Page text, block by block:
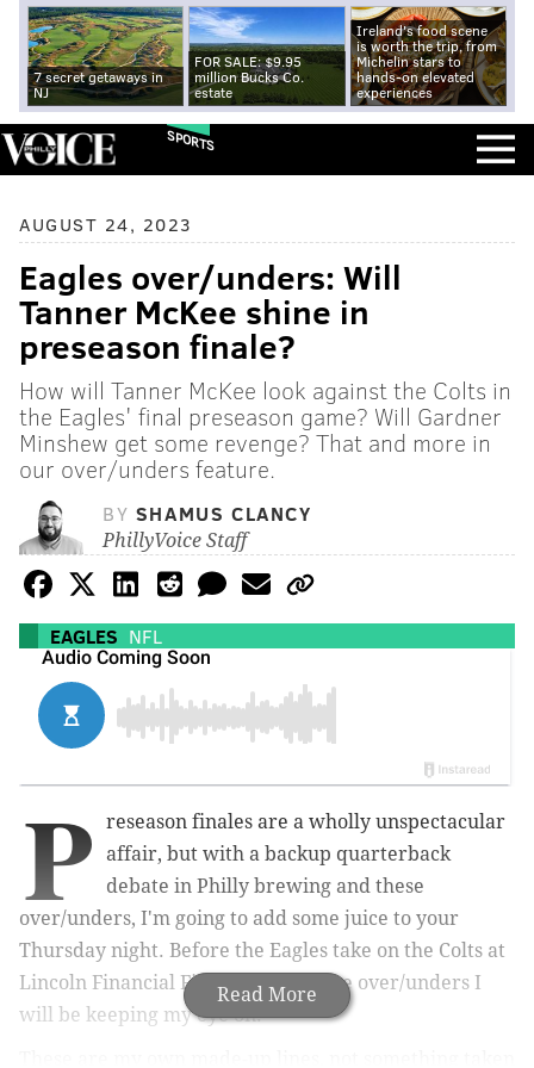
7 secret getaways in
NJ
FOR SALE: $9.95
million Bucks Co.
estate
Ireland's food scene
is worth the trip, from
Michelin stars to
hands-on elevated
experiences
SPORTS
AUGUST 24, 2023
Eagles over/unders: Will
Tanner McKee shine in
preseason finale?
How will Tanner McKee look against the Colts in
the Eagles' final preseason game? Will Gardner
Minshew get some revenge? That and more in
our over/unders feature.
BY SHAMUS CLANCY
PhillyVoice Staff
EAGLES NFL
Read More
P
reseason finales are a wholly unspectacular
affair, but with a backup quarterback
debate in Philly brewing and these
over/unders, I'm going to add some juice to your
Thursday night. Before the Eagles take on the Colts at
Lincoln Financial Field, here are five over/unders I
will be keeping my eye on.